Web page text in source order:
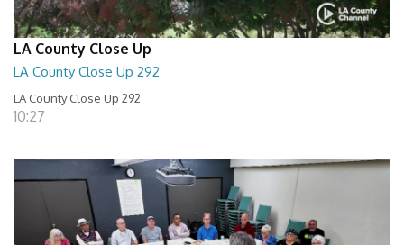
LA County Close Up
LA County Close Up 292
LA County Close Up 292
10:27